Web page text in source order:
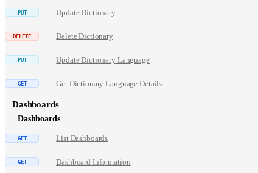
Update Dictionary
Delete Dictionary
Update Dictionary Language
Get Dictionary Language Details
Dashboards
Dashboards
List Dashboards
Dashboard Information